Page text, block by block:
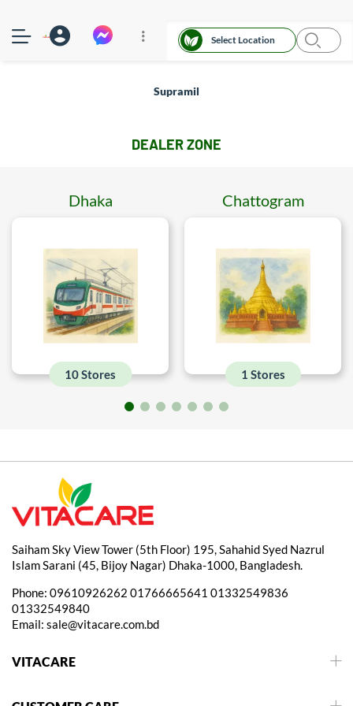
Select Location
Supramil
DEALER ZONE
Dhaka
10 Stores
Chattogram
1 Stores
Saiham Sky View Tower (5th Floor) 195, Sahahid Syed Nazrul
Islam Sarani (45, Bijoy Nagar) Dhaka-1000, Bangladesh.
Phone: 09610926262 01766665641 01332549836
01332549840
Email: sale@vitacare.com.bd
VITACARE